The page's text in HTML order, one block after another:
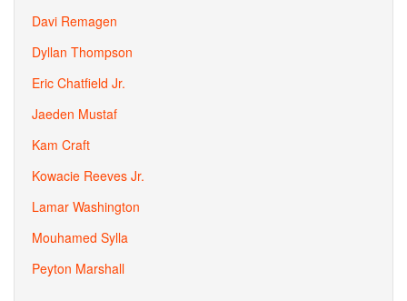
Davi Remagen
Dyllan Thompson
Eric Chatfield Jr.
Jaeden Mustaf
Kam Craft
Kowacie Reeves Jr.
Lamar Washington
Mouhamed Sylla
Peyton Marshall